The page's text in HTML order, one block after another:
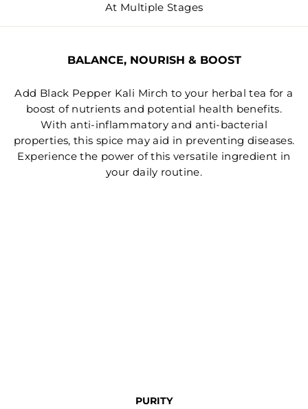
At Multiple Stages
BALANCE, NOURISH & BOOST
Add Black Pepper Kali Mirch to your herbal tea for a
boost of nutrients and potential health benefits.
With anti-inflammatory and anti-bacterial
properties, this spice may aid in preventing diseases.
Experience the power of this versatile ingredient in
your daily routine.
PURITY